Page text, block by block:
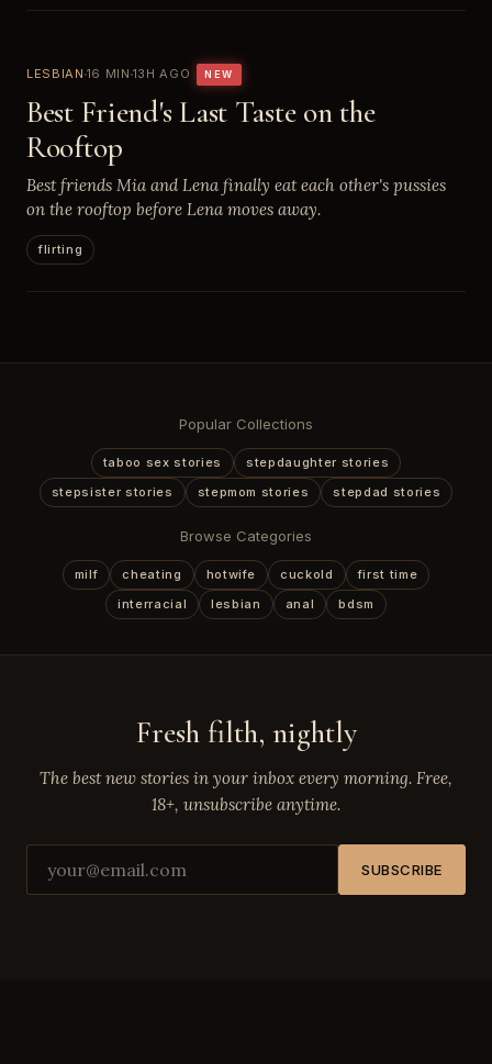
LESBIAN 16 MIN 13H AGO NEW
Best Friend's Last Taste on the
Rooftop
Best friends Mia and Lena finally eat each other's pussies
on the rooftop before Lena moves away.
flirting
Popular Collections
taboo sex stories
stepdaughter stories
stepsister stories
stepmom stories stepdad stories
Browse Categories
milf cheating hotwife cuckold
first time
interracial
lesbian anal bdsm
Fresh filth, nightly
The best new stories in your inbox every morning. Free,
18+, unsubscribe anytime.
SUBSCRIBE